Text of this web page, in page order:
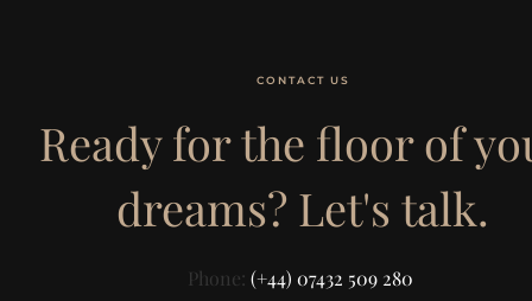
CONTACT US
Ready for the floor of
dreams? Let's talk.
Phone: (+44) 07432 509 280